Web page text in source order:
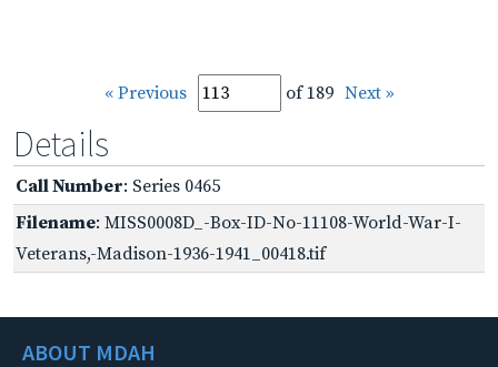
« Previous of 189 Next »
Details
Call Number: Series 0465
Filename: MISS0008D_-Box-ID-No-11108-World-War-I-
Veterans,-Madison-1936-1941_00418.tif
ABOUT MDAH